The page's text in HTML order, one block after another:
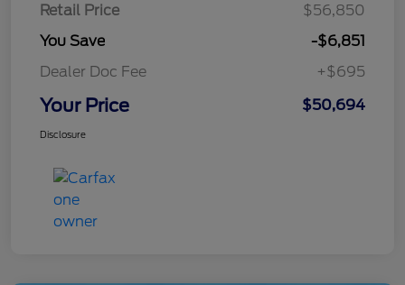
Retail Price
$56,850
You Save
-$6,851
Dealer Doc Fee
+$695
Your Price $50,694
Disclosure